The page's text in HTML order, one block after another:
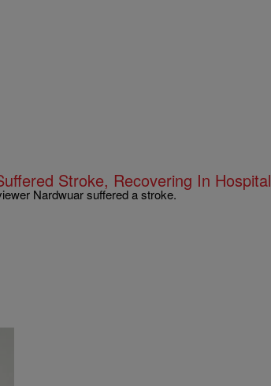
Stroke, Recovering In Hospital
Nardwuar suffered a stroke.